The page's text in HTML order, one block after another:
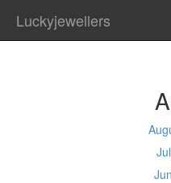
Luckyjewellers